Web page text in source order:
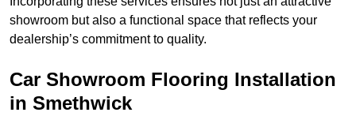
showroom but also a functional space that reflects your
dealership’s commitment to quality.
Car Showroom Flooring Installation
in Smethwick